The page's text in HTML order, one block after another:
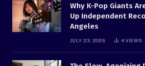
Why K-Pop Giants
Up Independent
Angeles
JULY 23, 2026 4 VIEWS